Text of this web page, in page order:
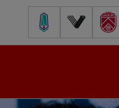
Pacific FC Vancouver FC